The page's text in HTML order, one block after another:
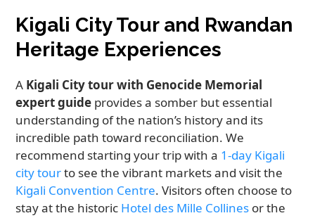
Kigali City Tour and Rwandan
Heritage Experiences
A Kigali City tour with Genocide Memorial
expert guide provides a somber but essential
understanding of the nation’s history and its
incredible path toward reconciliation. We
recommend starting your trip with a 1-day Kigali
city tourto see the vibrant markets and visit the
Kigali Convention Centre. Visitors often choose to
stay at the historic Hotel des Mille Collines or the